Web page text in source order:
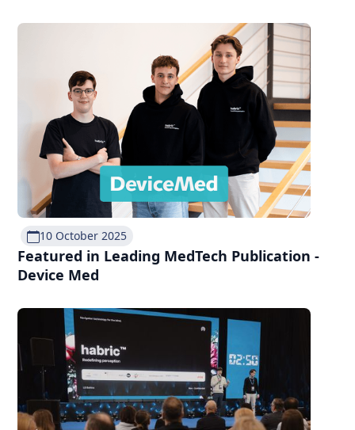
10 October 2025
Featured in Leading MedTech Publication -
Device Med